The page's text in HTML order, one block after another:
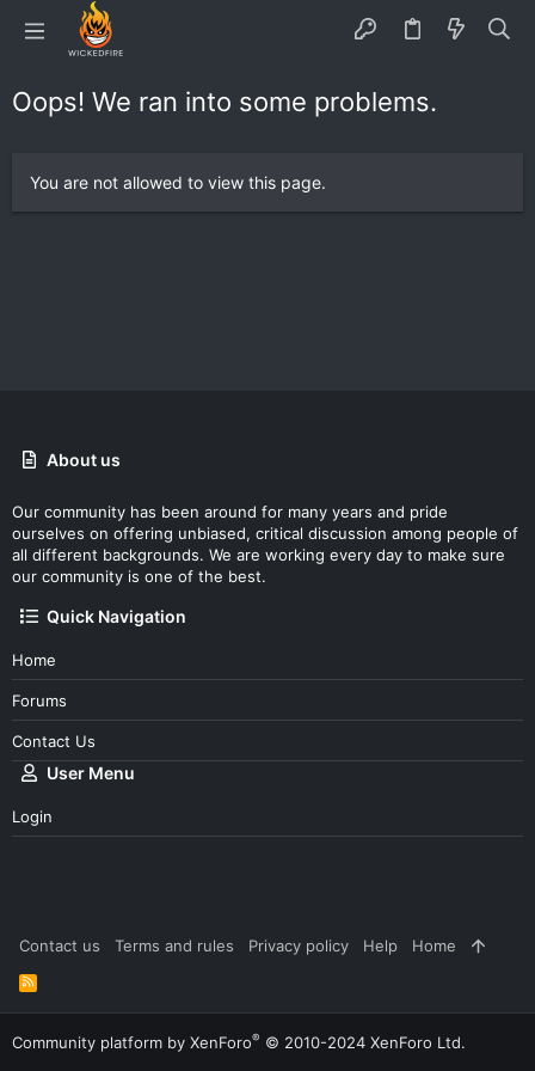
Oops! We ran into some problems.
You are not allowed to view this page.
About us
Our community has been around for many years and pride
ourselves on offering unbiased, critical discussion among people of
all different backgrounds. We are working every day to make sure
our community is one of the best.
Quick Navigation
Home
Forums
Contact Us
User Menu
Login
Contact us Terms and rules Privacy policy Help Home
R
S
S
Community platform by XenForo® © 2010-2024 XenForo Ltd.